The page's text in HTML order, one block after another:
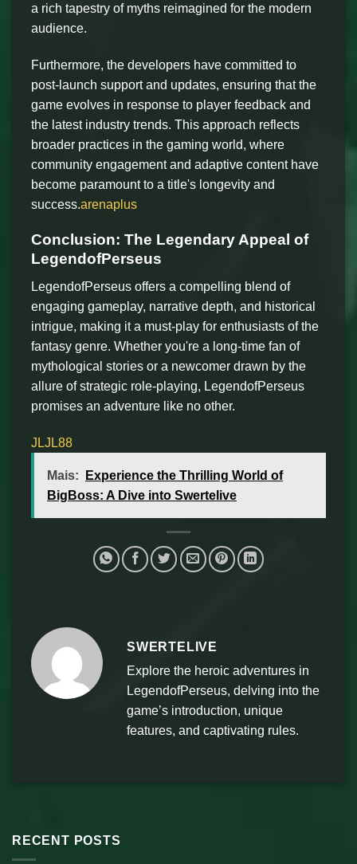
a rich tapestry of myths reimagined for the modern
audience.
Furthermore, the developers have committed to
post-launch support and updates, ensuring that the
game evolves in response to player feedback and
the latest industry trends. This approach reflects
broader practices in the gaming world, where
community engagement and adaptive content have
become paramount to a title's longevity and
success.arenaplus
Conclusion: The Legendary Appeal of
LegendofPerseus
LegendofPerseus offers a compelling blend of
engaging gameplay, narrative depth, and historical
intrigue, making it a must-play for enthusiasts of the
fantasy genre. Whether you're a long-time fan of
mythological stories or a newcomer drawn by the
allure of strategic role-playing, LegendofPerseus
promises an adventure like no other.
JLJL88
Mais:
Experience the Thrilling World of
BigBoss: A Dive into Swertelive
SWERTELIVE
Explore the heroic adventures in
LegendofPerseus, delving into the
game’s introduction, unique
features, and captivating rules.
RECENT POSTS